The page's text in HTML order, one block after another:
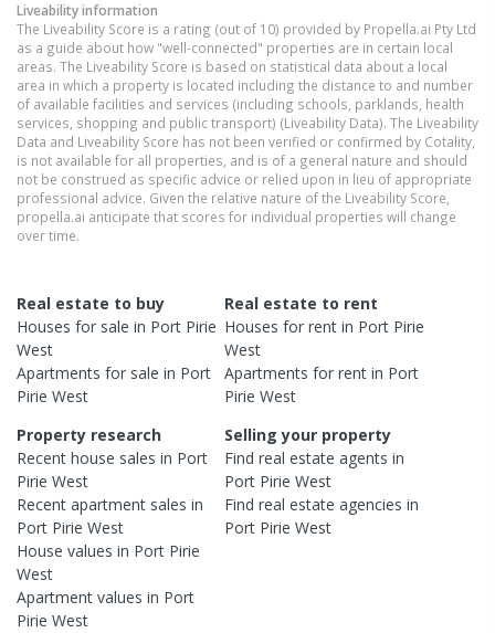
Liveability information
The Liveability Score is a rating (out of 10) provided by Propella.ai Pty Ltd
as a guide about how "well-connected" properties are in certain local
areas. The Liveability Score is based on statistical data about a local
area in which a property is located including the distance to and number
of available facilities and services (including schools, parklands, health
services, shopping and public transport) (Liveability Data). The Liveability
Data and Liveability Score has not been verified or confirmed by Cotality,
is not available for all properties, and is of a general nature and should
not be construed as specific advice or relied upon in lieu of appropriate
professional advice. Given the relative nature of the Liveability Score,
propella.ai anticipate that scores for individual properties will change
over time.
Real estate to buy
Houses for sale in Port Pirie
West
Apartments for sale in Port
Pirie West
Real estate to rent
Houses for rent in Port Pirie
West
Apartments for rent in Port
Pirie West
Property research
Recent house sales in Port
Pirie West
Recent apartment sales in
Port Pirie West
House values in Port Pirie
West
Apartment values in Port
Pirie West
Selling your property
Find real estateagents in
Port Pirie West
Find real estateagencies in
Port Pirie West